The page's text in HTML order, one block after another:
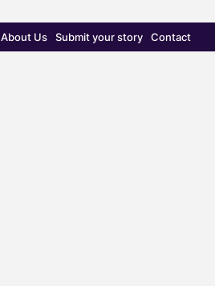
About Us Submit your story Contact